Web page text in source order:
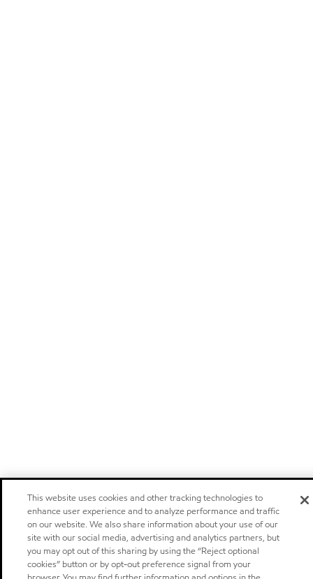
This website uses cookies and other tracking technologies to
enhance user experience and to analyze performance and traffic
on our website. We also share information about your use of our
site with our social media, advertising and analytics partners, but
you may opt out of this sharing by using the “Reject optional
cookies” button or by opt-out preference signal from your